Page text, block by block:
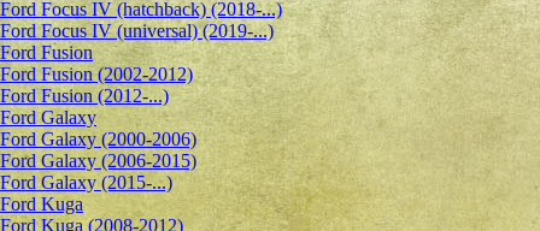
Ford Focus IV (hatchback) (2018-...)
Ford Focus IV (universal) (2019-...)
Ford Fusion
Ford Fusion (2002-2012)
Ford Fusion (2012-...)
Ford Galaxy
Ford Galaxy (2000-2006)
Ford Galaxy (2006-2015)
Ford Galaxy (2015-...)
Ford Kuga
Ford Kuga (2008-2012)